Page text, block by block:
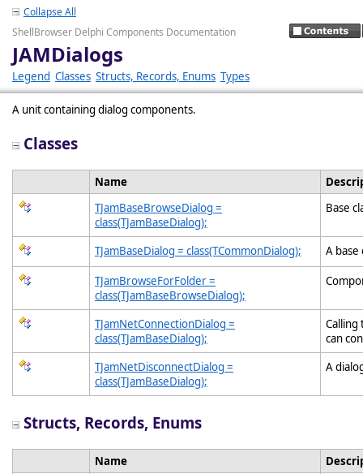
Collapse All
ShellBrowser Delphi Components Documentation
JAMDialogs
Legend Classes Structs, Records, Enums Types
A unit containing dialog components.
Classes
Name
TJamBaseBrowseDialog =
class(TJamBaseDialog);
Base
TJamBaseDialog = class(TCommonDialog); A
TJamBrowseForFolder =
class(TJamBaseBrowseDialog);
TJamNetConnectionDialog =
class(TJamBaseDialog);
can
TJamNetDisconnectDialog =
class(TJamBaseDialog);
A
Structs, Records, Enums
Name